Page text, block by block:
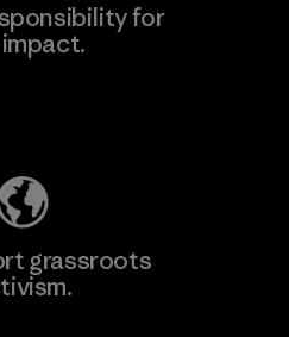
for
grassroots